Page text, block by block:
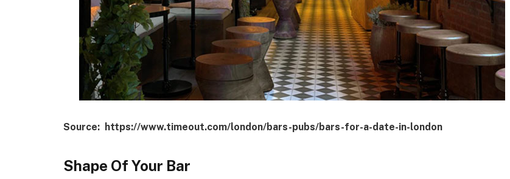
Source: https://www.timeout.com/london/bars-pubs/bars-for-a-date-in-london
Shape Of Your Bar